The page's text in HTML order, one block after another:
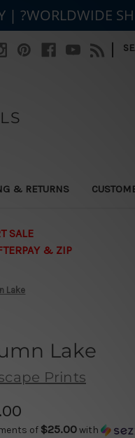
|
& RETURNS
SALE
& ZIP
Lake
Lake
Prints
of $25.00with
| ?WORLDWIDE